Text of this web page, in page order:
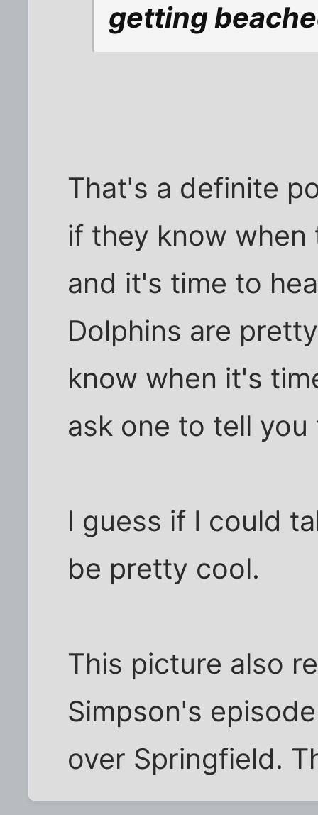
getting
That's a definite
if they know
and it's time to
Dolphins are
know when it's
ask one to tell
I guess if I could
be pretty cool.
This picture also
Simpson's
over Springfield.